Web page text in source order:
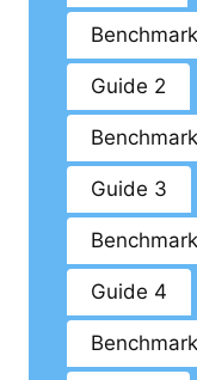
Guide 2
Guide 3
Guide 4